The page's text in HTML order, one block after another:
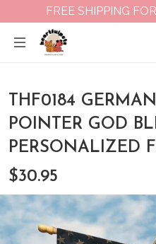
FREE SHIPPING
THF0184
POINTER GOD
PERSONALIZED
$30.95